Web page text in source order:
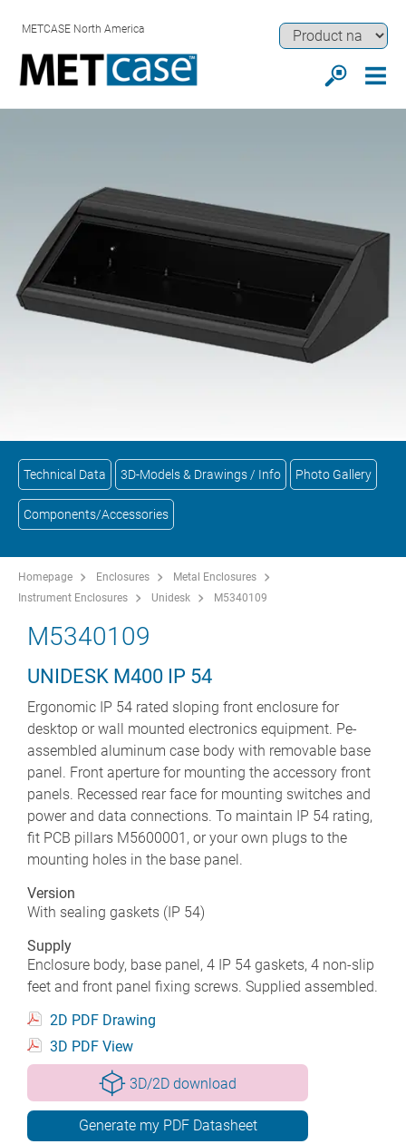
METCASE North America
Technical Data 3D-Models & Drawings / Info Photo Gallery
Components/Accessories
Homepage Enclosures
Metal Enclosures
Instrument Enclosures
Unidesk M5340109
M5340109
UNIDESK M400 IP 54
Ergonomic IP 54 rated sloping front enclosure for
desktop or wall mounted electronics equipment. Pe-
assembled aluminum case body with removable base
panel. Front aperture for mounting the accessory front
panels. Recessed rear face for mounting switches and
power and data connections. To maintain IP 54 rating,
fit PCB pillars M5600001, or your own plugs to the
mounting holes in the base panel.
Version
With sealing gaskets (IP 54)
Supply
Enclosure body, base panel, 4 IP 54 gaskets, 4 non-slip
feet and front panel fixing screws. Supplied assembled.
2D PDF Drawing
3D PDF View
3D/2D download
Generate my PDF Datasheet